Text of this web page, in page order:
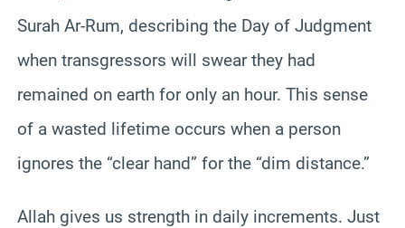
Surah Ar-Rum, describing the Day of Judgment
when transgressors will swear they had
remained on earth for only an hour. This sense
of a wasted lifetime occurs when a person
ignores the “clear hand” for the “dim distance.”
Allah gives us strength in daily increments. Just